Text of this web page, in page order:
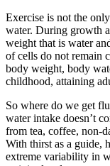
Exercise is not the
water. During growth
weight that is water
of cells do not remain
body weight, body
childhood, attaining
So where do we get
water intake doesn’t
from tea, coffee, non-
With thirst as a guide,
extreme variability in